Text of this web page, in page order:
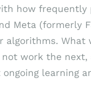
how frequently
Meta (formerly
algorithms. What
work the next,
ongoing learning